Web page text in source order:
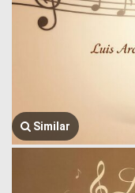
Similar